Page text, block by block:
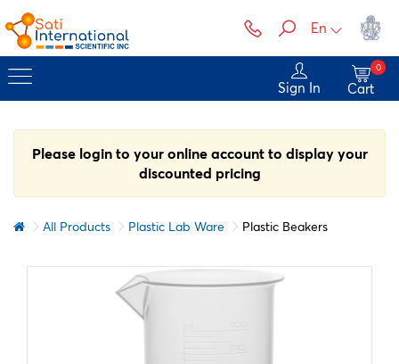
En
Sign In Cart
0
Please login to your online account to display your
discounted pricing
All Products Plastic Lab Ware Plastic Beakers